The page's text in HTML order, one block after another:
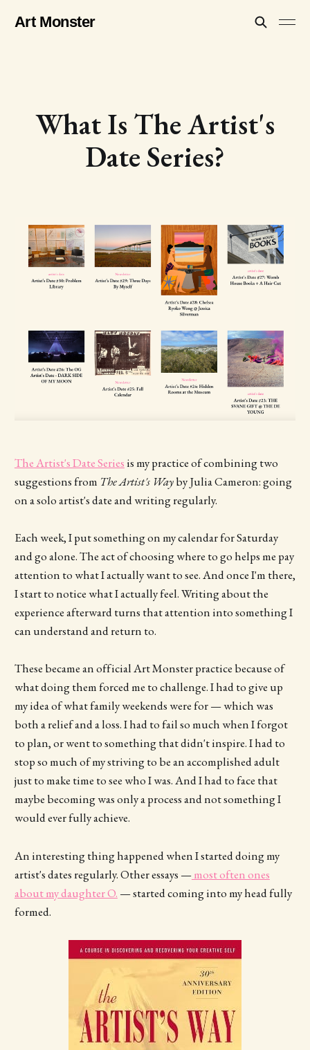
Art Monster
What Is The Artist's
Date Series?
The Artist's Date Seriesis my practice of combining two
suggestions from The Artist's Wayby Julia Cameron: going
on a solo artist's date and writing regularly.
Each week, I put something on my calendar for Saturday
and go alone. The act of choosing where to go helps me pay
attention to what I actually want to see. And once I'm there,
I start to notice what I actually feel. Writing about the
experience afterward turns that attention into something I
can understand and return to.
These became an official Art Monster practice because of
what doing them forced me to challenge. I had to give up
my idea of what family weekends were for — which was
both a relief and a loss. I had to fail so much when I forgot
to plan, or went to something that didn't inspire. I had to
stop so much of my striving to be an accomplished adult
just to make time to see who I was. And I had to face that
maybe becoming was only a process and not something I
would ever fully achieve.
An interesting thing happened when I started doing my
artist's dates regularly. Other essays —most often ones
about my daughter O. — started coming into my head fully
formed.